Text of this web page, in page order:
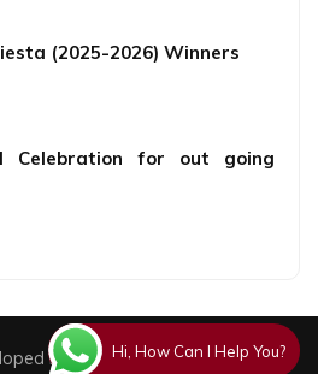
(2025-2026) Winners
Celebration for out going
ByCreative Technologies
Hi, How Can I Help You?